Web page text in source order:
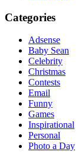
Categories
Adsense
Baby Sean
Celebrity
Christmas
Contests
Email
Funny
Games
Inspirational
Personal
Photo a Day